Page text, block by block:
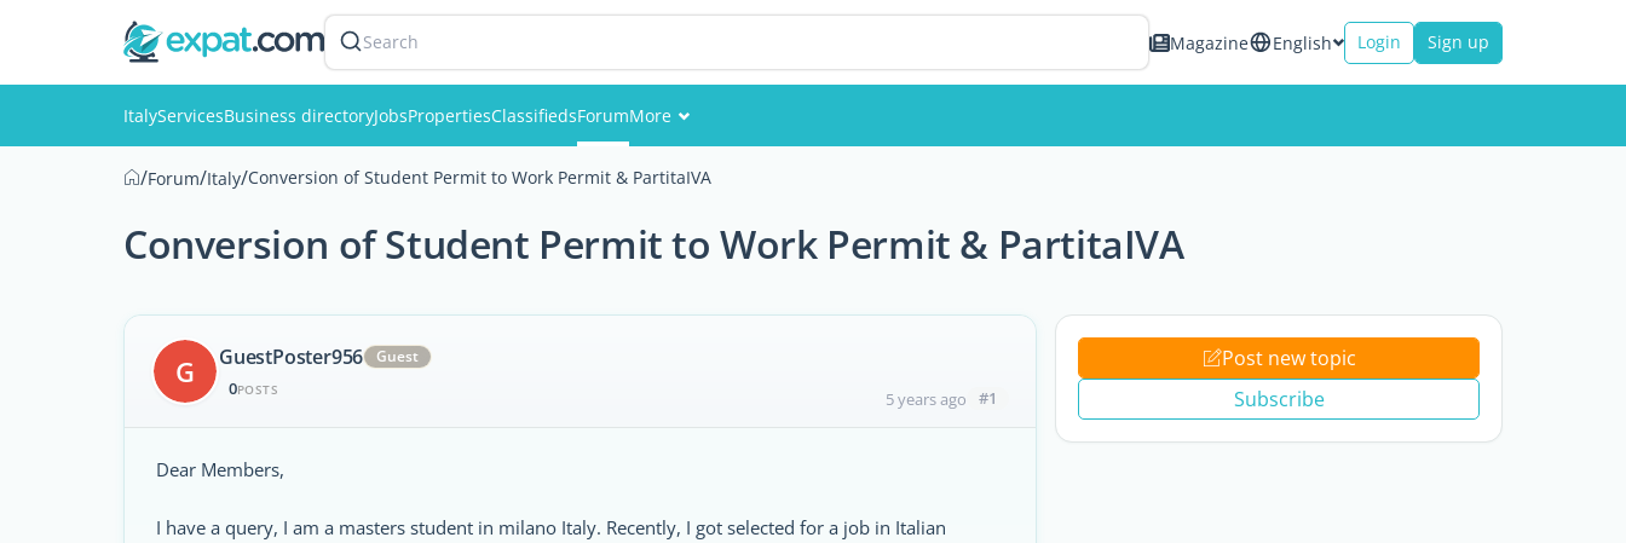
Search Magazine English Login Sign up
ItalyServicesBusiness directoryJobsPropertiesClassifiedsForumMore
Events
Members
/Forum/Italy/Conversion of Student Permit to Work Permit & PartitaIVA
Conversion of Student Permit to Work Permit & PartitaIVA
G GuestPoster956 Guest
0POSTS 5 years ago #1
Dear Members,
I have a query, I am a masters student in milano Italy. Recently, I got selected for a job in Italian
Post new topic
Subscribe